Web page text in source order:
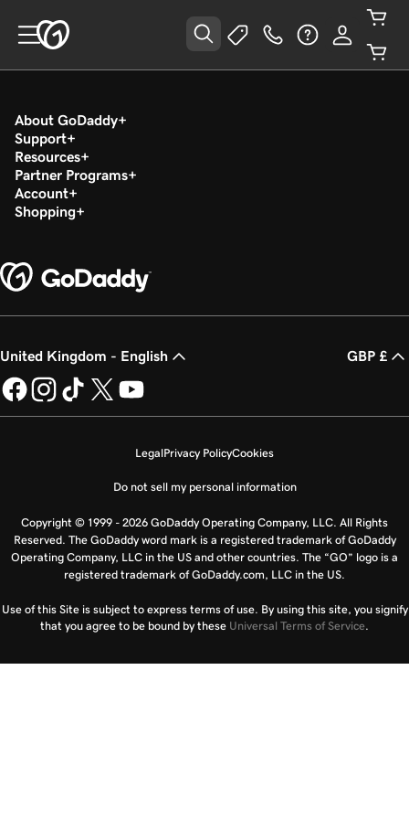
About GoDaddy
Support
Resources
Partner Programs
Account
Shopping
United Kingdom - English GBP £
LegalPrivacy PolicyCookies
Do not sell my personal information
Copyright © 1999 - 2026 GoDaddy Operating Company, LLC. All Rights
Reserved. The GoDaddy word mark is a registered trademark of GoDaddy
Operating Company, LLC in the US and other countries. The “GO” logo is a
registered trademark of GoDaddy.com, LLC in the US.
Use of this Site is subject to express terms of use. By using this site, you signify
that you agree to be bound by these Universal Terms of Service.